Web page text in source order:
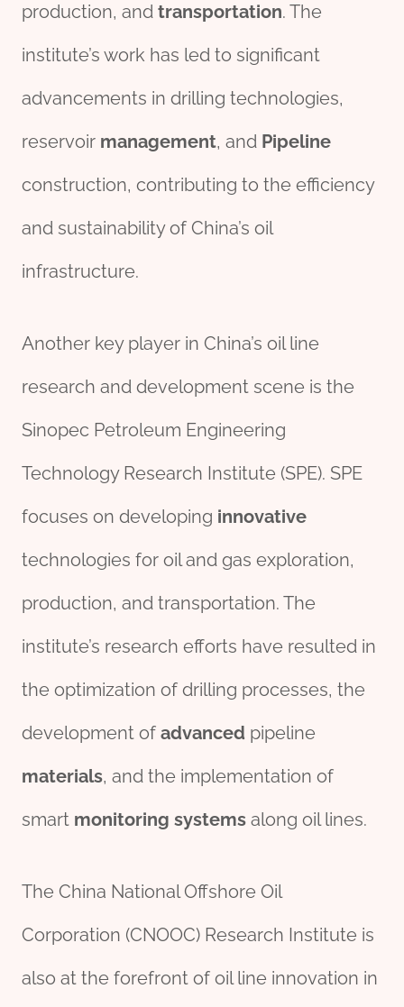
production, and transportation. The
institute’s work has led to significant
advancements in drilling technologies,
reservoir management, and Pipeline
construction, contributing to the efficiency
and sustainability of China’s oil
infrastructure.
Another key player in China’s oil line
research and development scene is the
Sinopec Petroleum Engineering
Technology Research Institute (SPE). SPE
focuses on developing innovative
technologies for oil and gas exploration,
production, and transportation. The
institute’s research efforts have resulted in
the optimization of drilling processes, the
development of advanced pipeline
materials, and the implementation of
smart monitoring systems along oil lines.
The China National Offshore Oil
Corporation (CNOOC) Research Institute is
also at the forefront of oil line innovation in